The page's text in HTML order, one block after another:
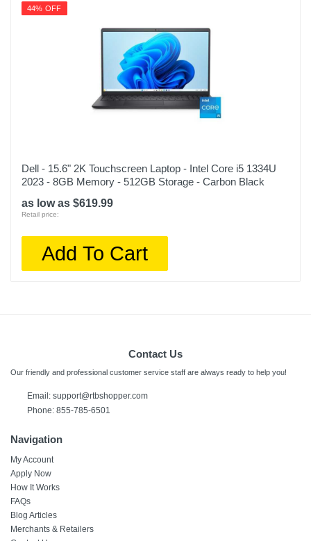
44% OFF
Dell - 15.6" 2K Touchscreen Laptop - Intel Core i5 1334U
2023 - 8GB Memory - 512GB Storage - Carbon Black
as low as $619.99
Retail price:
Add To Cart
Contact Us
Our friendly and professional customer service staff are always ready to help you!
Email: support@rtbshopper.com
Phone: 855-785-6501
Navigation
My Account
Apply Now
How It Works
FAQs
Blog Articles
Merchants & Retailers